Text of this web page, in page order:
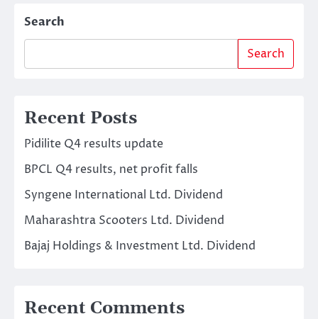
Search
Search
Recent Posts
Pidilite Q4 results update
BPCL Q4 results, net profit falls
Syngene International Ltd. Dividend
Maharashtra Scooters Ltd. Dividend
Bajaj Holdings & Investment Ltd. Dividend
Recent Comments